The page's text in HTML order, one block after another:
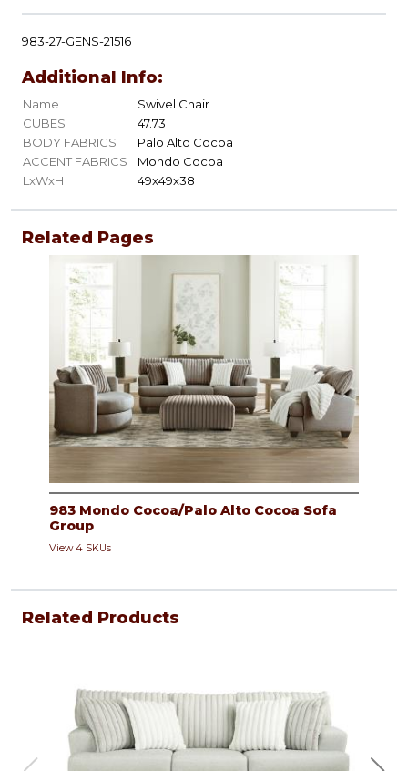
983-27-GENS-21516
Additional Info:
Name
Swivel Chair
CUBES
47.73
BODY FABRICS
Palo Alto Cocoa
ACCENT FABRICS
Mondo Cocoa
LxWxH
49x49x38
Related Pages
983 Mondo Cocoa/Palo Alto Cocoa Sofa
Group
View 4 SKUs
Related Products